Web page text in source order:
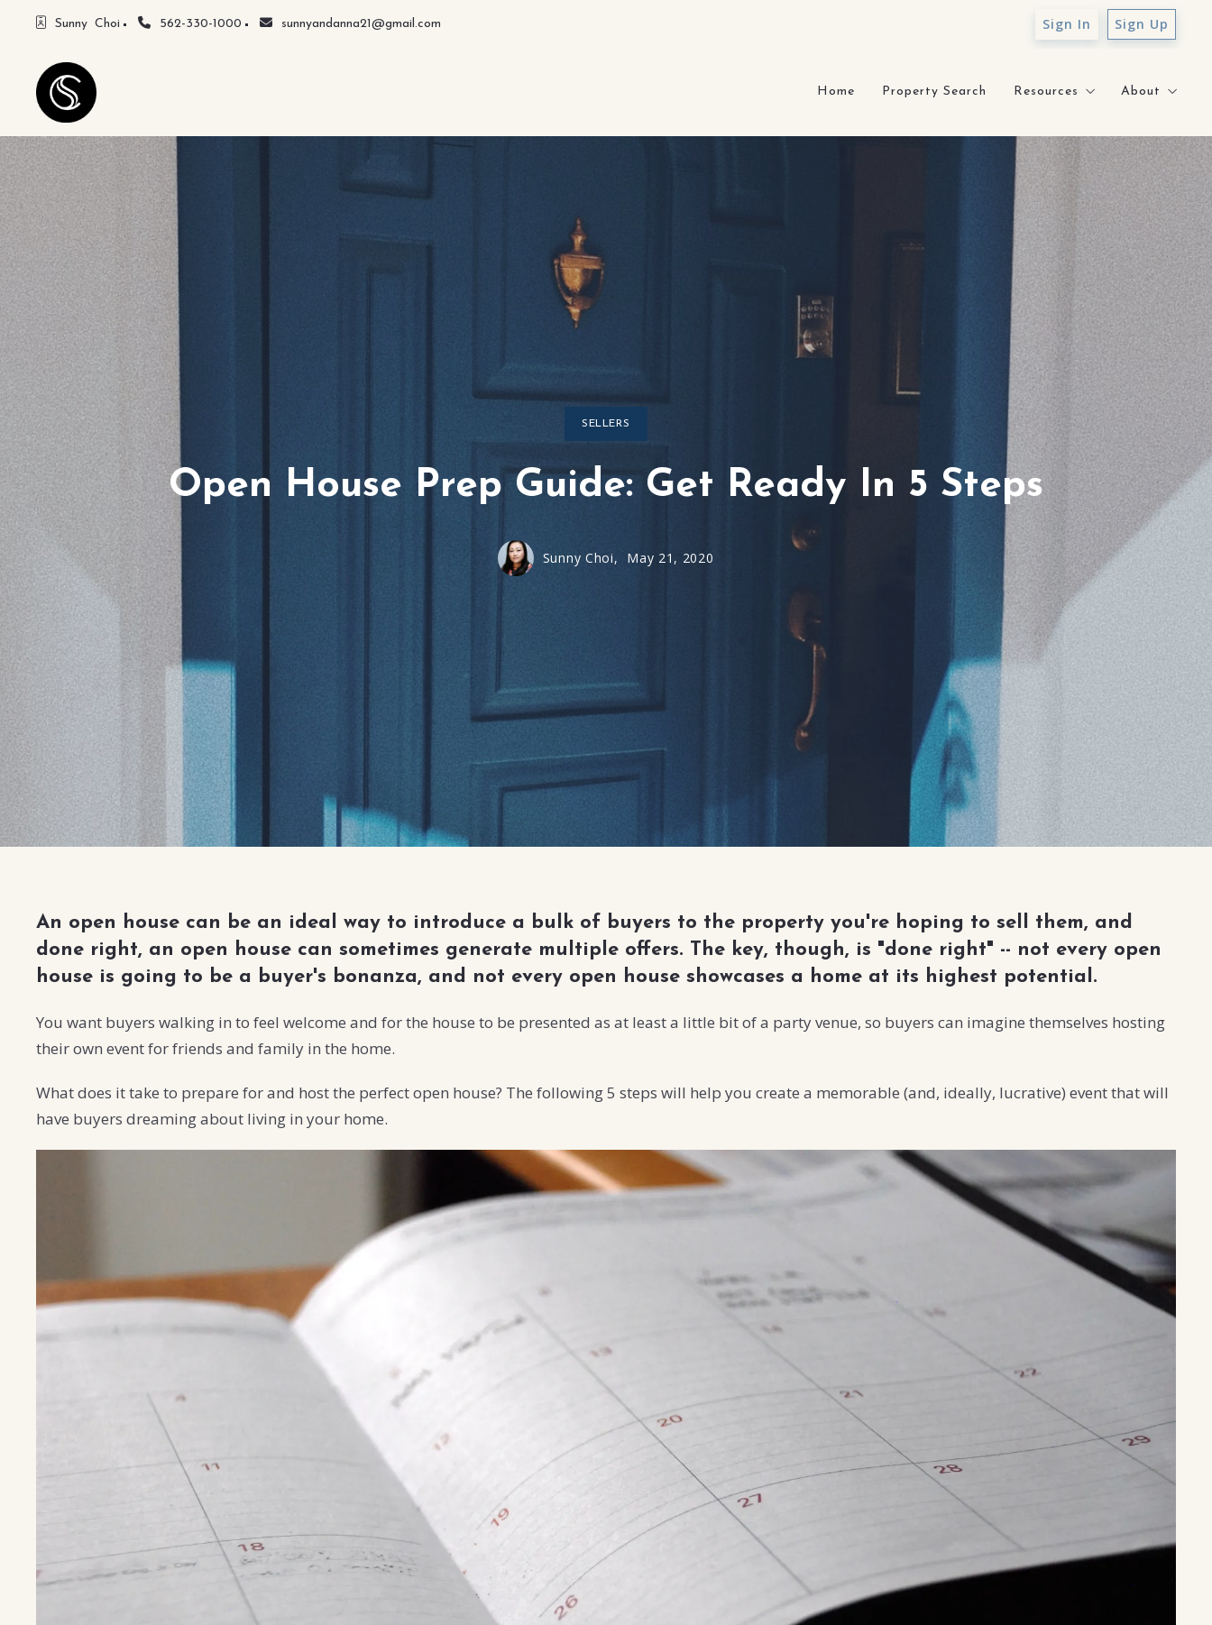
Sunny  Choi 562-330-1000 sunnyandanna21@gmail.com Sign In Sign Up
Home Property Search Resources
Sell With Sunny
What’s My Home Worth?
How to Prepare for
Staging Gallery
About
About
Core
Contact
SELLERS
Open House Prep Guide: Get Ready In 5 Steps
Sunny Choi, May 21, 2020
An open house can be an ideal way to introduce a bulk of buyers to the property you're hoping to sell them, and
done right, an open house can sometimes generate multiple offers. The key, though, is "done right" -- not every open
house is going to be a buyer's bonanza, and not every open house showcases a home at its highest potential.
You want buyers walking in to feel welcome and for the house to be presented as at least a little bit of a party venue, so buyers can imagine themselves hosting
their own event for friends and family in the home.
What does it take to prepare for and host the perfect open house? The following 5 steps will help you create a memorable (and, ideally, lucrative) event that will
have buyers dreaming about living in your home.